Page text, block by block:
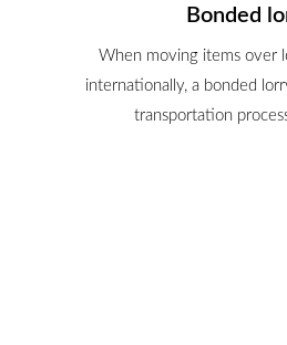
Bonded
When moving items over
internationally, a bonded
transportation